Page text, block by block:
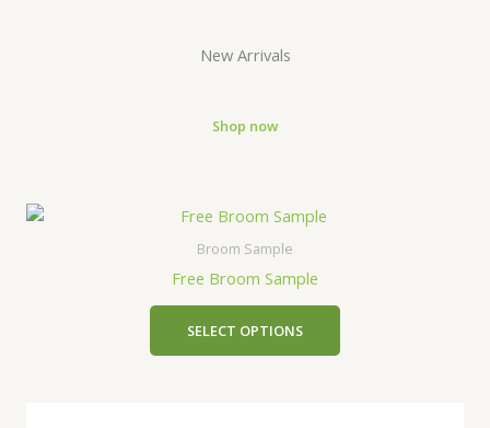
New Arrivals
Shop now
Broom Sample
Free Broom Sample
SELECT OPTIONS